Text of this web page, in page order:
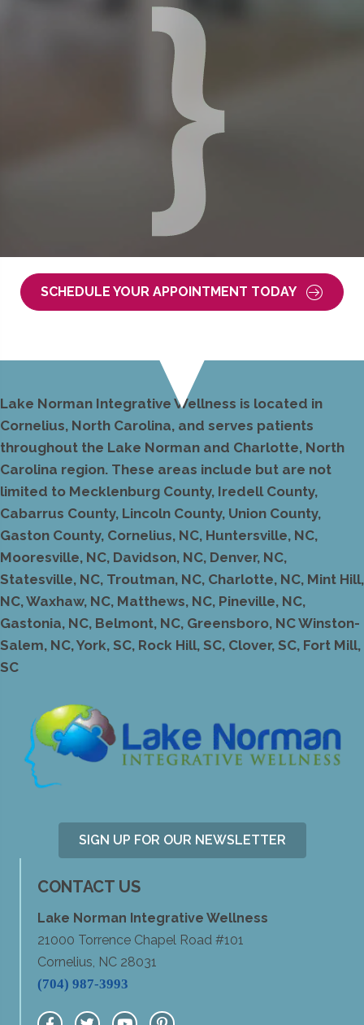
SCHEDULE YOUR APPOINTMENT TODAY
Lake Norman Integrative Wellness is located in
Cornelius, North Carolina, and serves patients
throughout the Lake Norman and Charlotte, North
Carolina region. These areas include but are not
limited to Mecklenburg County, Iredell County,
Cabarrus County, Lincoln County, Union County,
Gaston County, Cornelius, NC, Huntersville, NC,
Mooresville, NC, Davidson, NC, Denver, NC,
Statesville, NC, Troutman, NC, Charlotte, NC, Mint Hill,
NC, Waxhaw, NC, Matthews, NC, Pineville, NC,
Gastonia, NC, Belmont, NC, Greensboro, NC Winston-
Salem, NC, York, SC, Rock Hill, SC, Clover, SC, Fort Mill,
SC
SIGN UP FOR OUR NEWSLETTER
CONTACT US
Lake Norman Integrative Wellness
21000 Torrence Chapel Road #101
Cornelius, NC 28031
(704) 987-3993